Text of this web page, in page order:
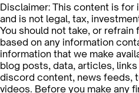
Disclaimer: This content is
and is not legal, tax,
You should not take, or
based on any information
information that we make
blog posts, data, articles,
discord content, news feeds,
videos. Before you make any